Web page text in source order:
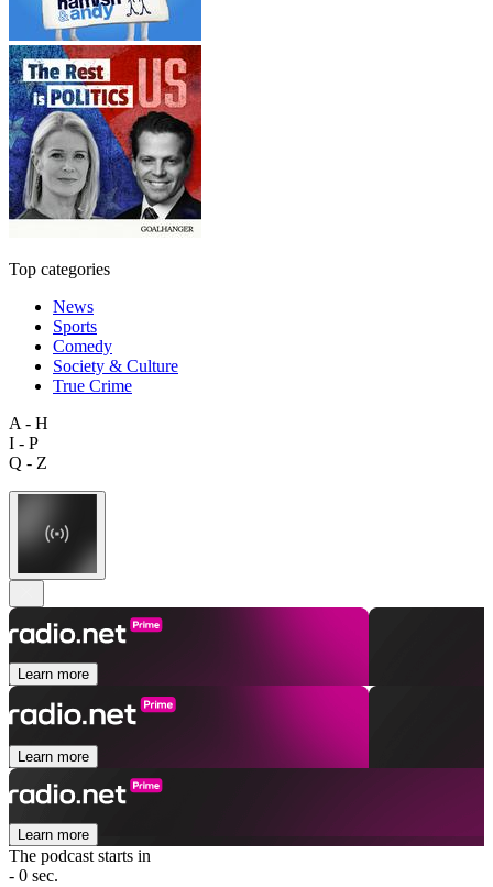
Top categories
News
Sports
Comedy
Society & Culture
True Crime
A - H
I - P
Q - Z
Learn more
Learn more
Learn more
The podcast starts in
- 0 sec.